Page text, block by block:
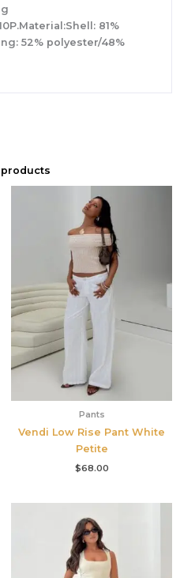
81%
52% polyester/48%
Pants
Vendi Low Rise Pant White
Petite
$68.00